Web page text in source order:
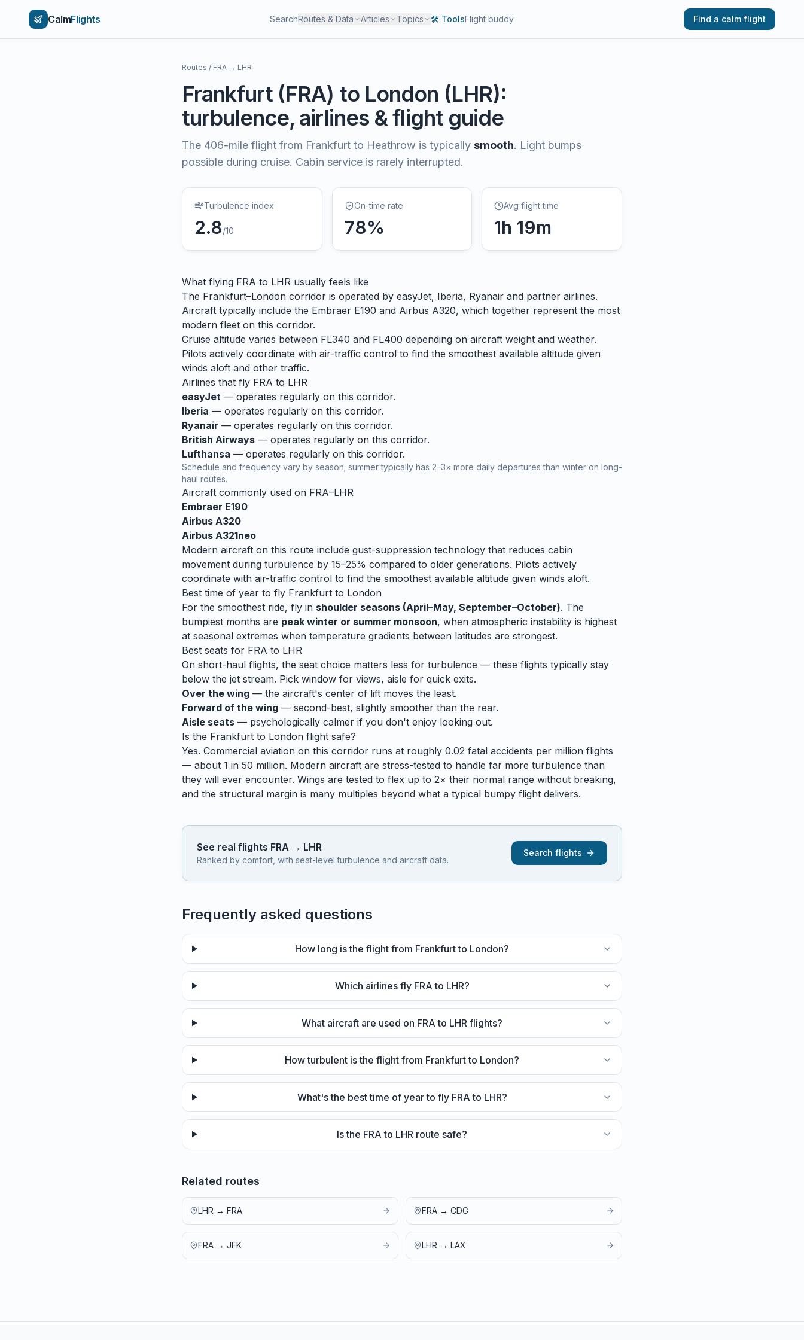
CalmFlights SearchRoutes & Data Articles Topics 🛠️ ToolsFlight buddy Find a calm flight
Routes / FRA → LHR
Frankfurt(FRA) to London (LHR):
turbulence, airlines & flight guide
The 406-mile flight from Frankfurt to Heathrow is typically smooth. Light bumps
possible during cruise. Cabin service is rarely interrupted.
Turbulence index
2.8/10
On-time rate
78%
Avg flight time
1h 19m
What flying FRA to LHR usually feels like
The Frankfurt–London corridor is operated by easyJet, Iberia, Ryanair and partner airlines.
Aircraft typically include the Embraer E190 and Airbus A320, which together represent the most
modern fleet on this corridor.
Cruise altitude varies between FL340 and FL400 depending on aircraft weight and weather.
Pilots actively coordinate with air-traffic control to find the smoothest available altitude given
winds aloft and other traffic.
Airlines that fly FRA to LHR
easyJet — operates regularly on this corridor.
Iberia — operates regularly on this corridor.
Ryanair — operates regularly on this corridor.
British Airways — operates regularly on this corridor.
Lufthansa — operates regularly on this corridor.
Schedule and frequency vary by season; summer typically has 2–3× more daily departures than winter on long-
haul routes.
Aircraft commonly used on FRA–LHR
Embraer E190
Airbus A320
Airbus A321neo
Modern aircraft on this route include gust-suppression technology that reduces cabin
movement during turbulence by 15–25% compared to older generations. Pilots actively
coordinate with air-traffic control to find the smoothest available altitude given winds aloft.
Best time of year to fly Frankfurt to London
For the smoothest ride, fly in shoulder seasons (April–May, September–October). The
bumpiest months are peak winter or summer monsoon, when atmospheric instability is highest
at seasonal extremes when temperature gradients between latitudes are strongest.
Best seats for FRA to LHR
On short-haul flights, the seat choice matters less for turbulence — these flights typically stay
below the jet stream. Pick window for views, aisle for quick exits.
Over the wing — the aircraft's center of lift moves the least.
Forward of the wing — second-best, slightly smoother than the rear.
Aisle seats — psychologically calmer if you don't enjoy looking out.
Is the Frankfurt to London flight safe?
Yes. Commercial aviation on this corridor runs at roughly 0.02 fatal accidents per million flights
— about 1 in 50 million. Modern aircraft are stress-tested to handle far more turbulence than
they will ever encounter. Wings are tested to flex up to 2× their normal range without breaking,
and the structural margin is many multiples beyond what a typical bumpy flight delivers.
See real flights FRA → LHR
Ranked by comfort, with seat-level turbulence and aircraft data.
Search flights
Frequently asked questions
How long is the flight from Frankfurt to London?
Which airlines fly FRA to LHR?
What aircraft are used on FRA to LHR flights?
How turbulent is the flight from Frankfurt to London?
What's the best time of year to fly FRA to LHR?
Is the FRA to LHR route safe?
Related routes
LHR → FRA FRA → CDG
FRA → JFK LHR → LAX